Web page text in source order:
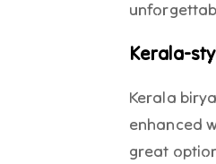
Kerala-
Kerala
enhanced
great